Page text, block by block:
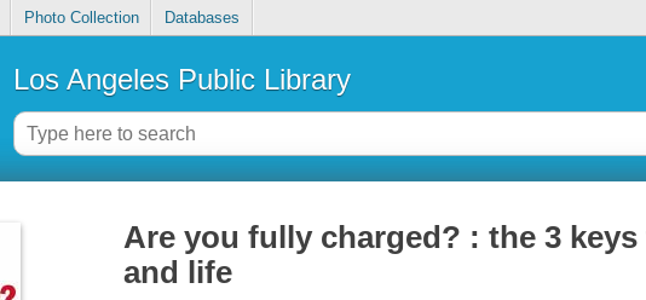
Photo Collection Databases
Los Angeles Public Library
Are you fully charged? : the 3
and life